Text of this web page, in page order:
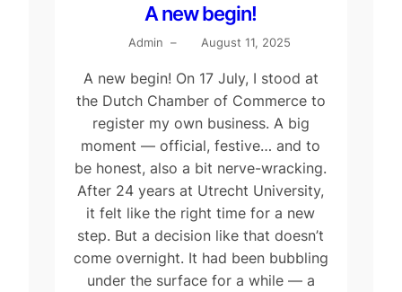
A new begin!
Admin – August 11, 2025
A new begin! On 17 July, I stood at
the Dutch Chamber of Commerce to
register my own business. A big
moment — official, festive… and to
be honest, also a bit nerve-wracking.
After 24 years at Utrecht University,
it felt like the right time for a new
step. But a decision like that doesn’t
come overnight. It had been bubbling
under the surface for a while — a